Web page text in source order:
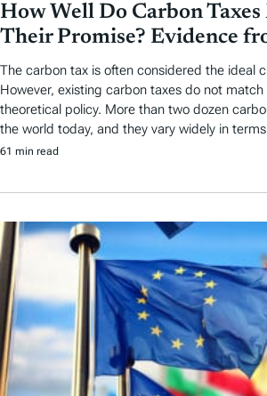
How Well Do Carbon
Their Promise? Evidence
The carbon tax is often considered the ideal
However, existing carbon taxes do not
theoretical policy. More than two dozen
the world today, and they vary widely in
61 min read